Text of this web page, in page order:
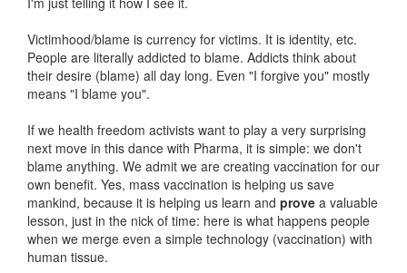
Victimhood/blame is currency for victims. It is identity, etc.
People are literally addicted to blame. Addicts think about
their desire (blame) all day long. Even "I forgive you" mostly
means "I blame you".
If we health freedom activists want to play a very surprising
next move in this dance with Pharma, it is simple: we don't
blame anything. We admit we are creating vaccination for our
own benefit. Yes, mass vaccination is helping us save
mankind, because it is helping us learn and prove a valuable
lesson, just in the nick of time: here is what happens people
when we merge even a simple technology (vaccination) with
human tissue.